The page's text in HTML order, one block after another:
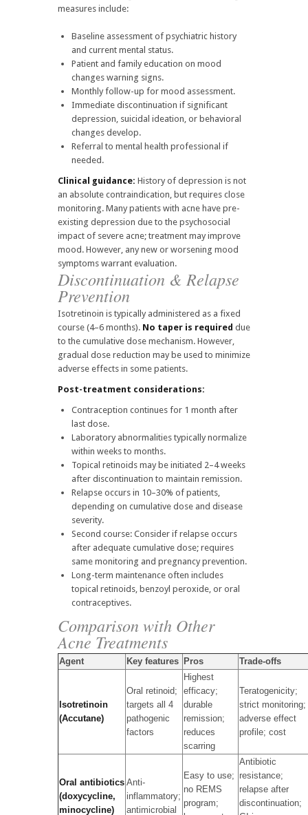
measures include:
Baseline assessment of psychiatric history
and current mental status.
Patient and family education on mood
changes warning signs.
Monthly follow-up for mood assessment.
Immediate discontinuation if significant
depression, suicidal ideation, or behavioral
changes develop.
Referral to mental health professional if
needed.
Clinical guidance: History of depression is not
an absolute contraindication, but requires close
monitoring. Many patients with acne have pre-
existing depression due to the psychosocial
impact of severe acne; treatment may improve
mood. However, any new or worsening mood
symptoms warrant evaluation.
Discontinuation & Relapse
Prevention
Isotretinoin is typically administered as a fixed
course (4–6 months). No taper is required due
to the cumulative dose mechanism. However,
gradual dose reduction may be used to minimize
adverse effects in some patients.
Post-treatment considerations:
Contraception continues for 1 month after
last dose.
Laboratory abnormalities typically normalize
within weeks to months.
Topical retinoids may be initiated 2–4 weeks
after discontinuation to maintain remission.
Relapse occurs in 10–30% of patients,
depending on cumulative dose and disease
severity.
Second course: Consider if relapse occurs
after adequate cumulative dose; requires
same monitoring and pregnancy prevention.
Long-term maintenance often includes
topical retinoids, benzoyl peroxide, or oral
contraceptives.
Comparison with Other
Acne Treatments
Agent Key features Pros Trade-offs
Isotretinoin
(Accutane)
Oral retinoid;
targets all 4
pathogenic
factors
Highest
efficacy;
durable
remission;
reduces
scarring
Teratogenicity;
strict monitoring;
adverse effect
profile; cost
Oral antibiotics
(doxycycline,
minocycline)
Anti-
inflammatory;
antimicrobial
Easy to use;
no REMS
program;
Antibiotic
resistance;
relapse after
discontinuation;